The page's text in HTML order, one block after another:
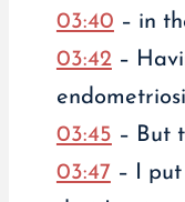
03:40 – in
03:42–
03:45 – But
03:47 – I